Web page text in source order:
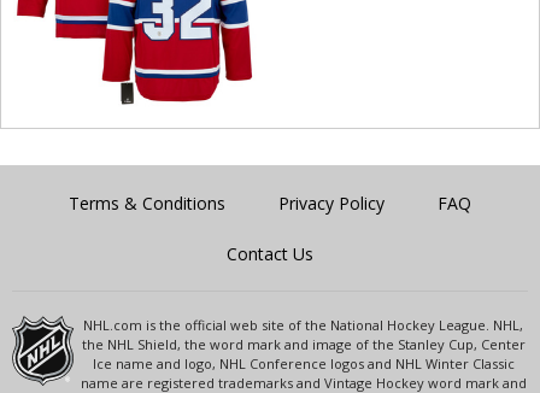
Terms & Conditions Privacy Policy FAQ
Contact Us
NHL.com is the official web site of the National Hockey League. NHL,
the NHL Shield, the word mark and image of the Stanley Cup, Center
Ice name and logo, NHL Conference logos and NHL Winter Classic
name are registered trademarks and Vintage Hockey word mark and